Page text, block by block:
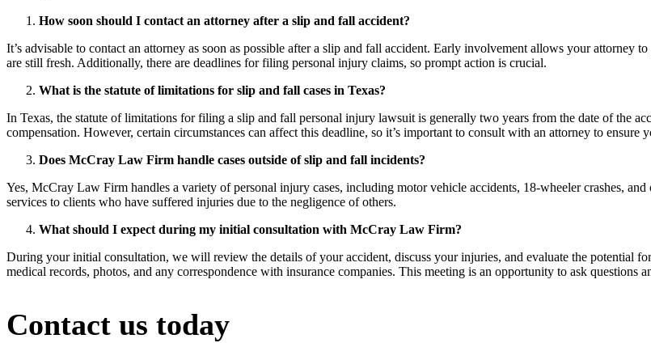
How soon should I contact an attorney after a slip and fall accident?
It’s advisable to contact an attorney as soon as possible after a slip and fall accident. Early involvement allows your attorney
are still fresh. Additionally, there are deadlines for filing personal injury claims, so prompt action is crucial.
What is the statute of limitations for slip and fall cases in Texas?
In Texas, the statute of limitations for filing a slip and fall personal injury lawsuit is generally two years from the date of the
compensation. However, certain circumstances can affect this deadline, so it’s important to consult with an attorney to ensure
Does McCray Law Firm handle cases outside of slip and fall incidents?
Yes, McCray Law Firm handles a variety of personal injury cases, including motor vehicle accidents, 18-wheeler crashes,
services to clients who have suffered injuries due to the negligence of others.
What should I expect during my initial consultation with McCray Law Firm?
During your initial consultation, we will review the details of your accident, discuss your injuries, and evaluate the potential
medical records, photos, and any correspondence with insurance companies. This meeting is an opportunity to ask questions
Contact us today